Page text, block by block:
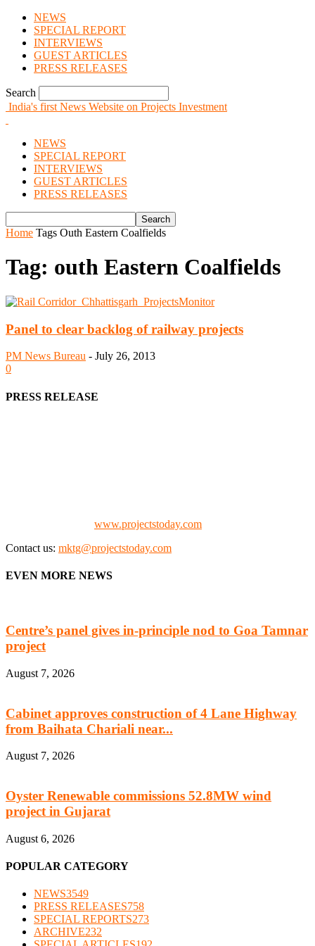
NEWS
SPECIAL REPORT
INTERVIEWS
GUEST ARTICLES
PRESS RELEASES
Search
India's first News Website on Projects Investment
NEWS
SPECIAL REPORT
INTERVIEWS
GUEST ARTICLES
PRESS RELEASES
Home Tags Outh Eastern Coalfields
Tag: outh Eastern Coalfields
Panel to clear backlog of railway projects
PM News Bureau - July 26, 2013
0
PRESS RELEASE
www.projectstoday.com
Contact us: mktg@projectstoday.com
EVEN MORE NEWS
Centre’s panel gives in-principle nod to Goa Tamnar
project
August 7, 2026
Cabinet approves construction of 4 Lane Highway
from Baihata Chariali near...
August 7, 2026
Oyster Renewable commissions 52.8MW wind
project in Gujarat
August 6, 2026
POPULAR CATEGORY
NEWS3549
PRESS RELEASES758
SPECIAL REPORTS273
ARCHIVE232